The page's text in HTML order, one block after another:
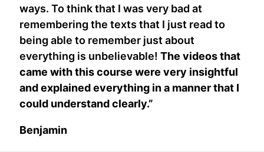
ways. To think that I was very bad at
remembering the texts that I just read to
being able to remember just about
everything is unbelievable! The videos that
came with this course were very insightful
and explained everything in a manner that I
could understand clearly.”
Benjamin